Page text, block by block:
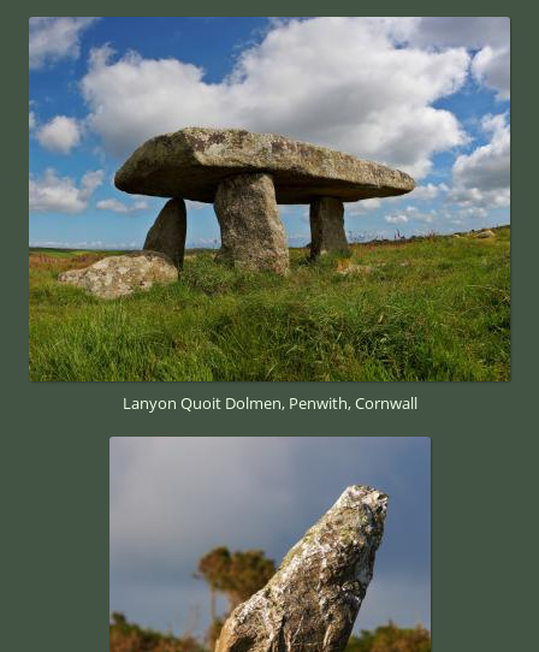
Lanyon Quoit Dolmen, Penwith, Cornwall